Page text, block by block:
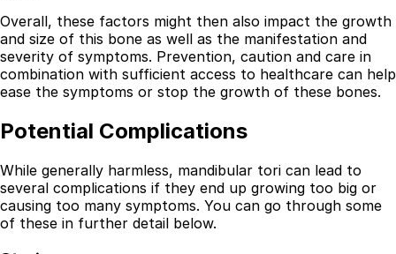
Overall, these factors might then also impact the growth
and size of this bone as well as the manifestation and
severity of symptoms. Prevention, caution and care in
combination with sufficient access to healthcare can help
ease the symptoms or stop the growth of these bones.
Potential Complications
While generally harmless, mandibular tori can lead to
several complications if they end up growing too big or
causing too many symptoms. You can go through some
of these in further detail below.